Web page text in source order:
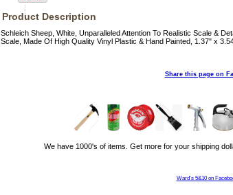
Product Description
Schleich Sheep, White, Unparalleled Attention To Realistic Scale &
Scale, Made Of High Quality Vinyl Plastic & Hand Painted, 1.37" x
Share this page on
We have 1000's of items. Get more for your shipping
Ward's 5&10 on